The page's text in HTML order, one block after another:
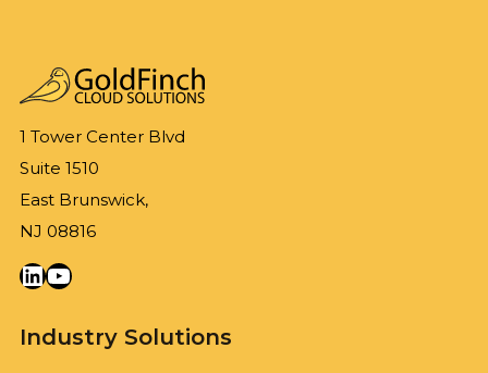
1 Tower Center Blvd
Suite 1510
East Brunswick,
NJ 08816
LinkedIn
YouTube
Industry Solutions